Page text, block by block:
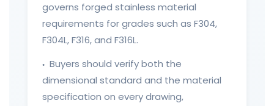
governs forged stainless material
requirements for grades such as F304,
F304L, F316, and F316L.
●
Buyers should verify both the
dimensional standard and the material
specification on every drawing,